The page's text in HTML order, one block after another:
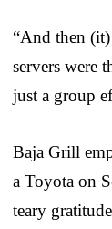
“And then
servers were
just a group
Baja Grill
a Toyota on
teary